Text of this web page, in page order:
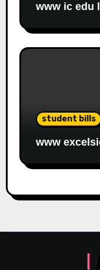
www ic edu
student bills
www